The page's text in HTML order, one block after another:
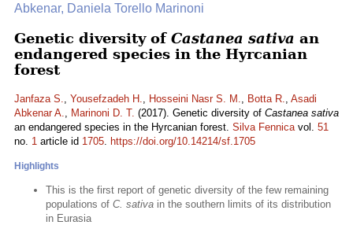
Abkenar, Daniela Torello Marinoni
Genetic diversity of Castanea sativa an
endangered species in the Hyrcanian
forest
Janfaza S., Yousefzadeh H., Hosseini Nasr S. M., Botta R., Asadi
Abkenar A., Marinoni D. T. (2017). Genetic diversity of Castanea sativa
an endangered species in the Hyrcanian forest. Silva Fennicavol. 51
no. 1 article id 1705. https://doi.org/10.14214/sf.1705
Highlights
This is the first report of genetic diversity of the few remaining
populations of C. sativa in the southern limits of its distribution
in Eurasia